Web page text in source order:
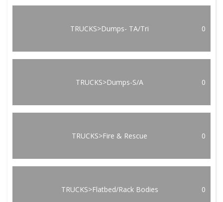
TRUCKS>Dumps- TA/Tri 0
TRUCKS>Dumps-S/A 0
TRUCKS>Fire & Rescue 0
TRUCKS>Flatbed/Rack Bodies 0